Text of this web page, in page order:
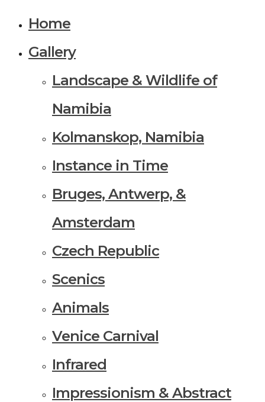
Home
Gallery
Landscape & Wildlife of
Namibia
Kolmanskop, Namibia
Instance in Time
Bruges, Antwerp, &
Amsterdam
Czech Republic
Scenics
Animals
Venice Carnival
Infrared
Impressionism & Abstract